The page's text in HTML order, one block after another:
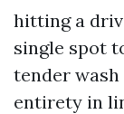
hitting a
single spot
tender
entirety in